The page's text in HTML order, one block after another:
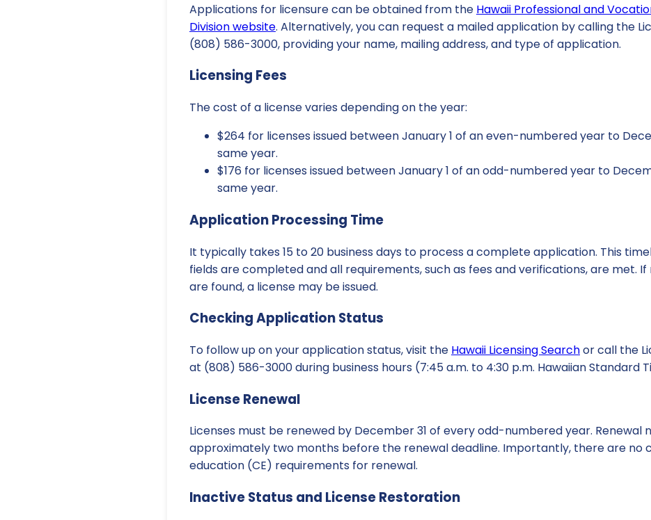
Applications for licensure can be obtained from the Hawaii Professional and
Division website. Alternatively, you can request a mailed application by calling the
(808) 586-3000, providing your name, mailing address, and type of application.
Licensing Fees
The cost of a license varies depending on the year:
$264 for licenses issued between January 1 of an even-numbered year to
same year.
$176 for licenses issued between January 1 of an odd-numbered year to
same year.
Application Processing Time
It typically takes 15 to 20 business days to process a complete application. This
fields are completed and all requirements, such as fees and verifications, are met. If
are found, a license may be issued.
Checking Application Status
To follow up on your application status, visit the Hawaii Licensing Searchor call the
at (808) 586-3000 during business hours (7:45 a.m. to 4:30 p.m. Hawaiian Standard
License Renewal
Licenses must be renewed by December 31 of every odd-numbered year. Renewal
approximately two months before the renewal deadline. Importantly, there are no
education (CE) requirements for renewal.
Inactive Status and License Restoration